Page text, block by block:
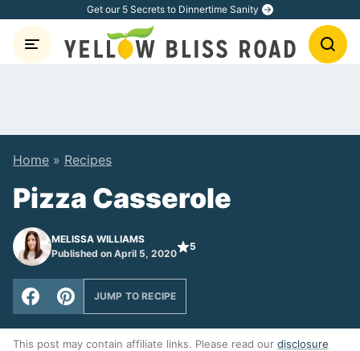
content
Get our 5 Secrets to Dinnertime Sanity
Home » Recipes
Pizza Casserole
MELISSA WILLIAMS
Published on April 5, 2020
5
JUMP TO RECIPE
This post may contain affiliate links. Please read our disclosure